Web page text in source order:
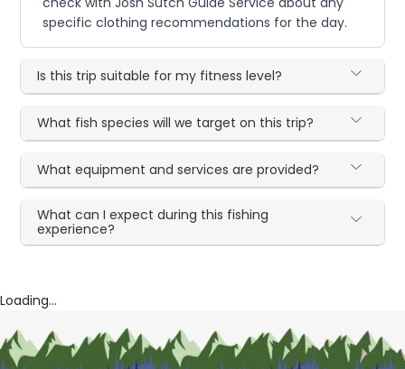
specific clothing recommendations for the day.
Is this trip suitable for my fitness level?
What fish species will we target on this trip?
What equipment and services are provided?
What can I expect during this fishing
experience?
Loading...